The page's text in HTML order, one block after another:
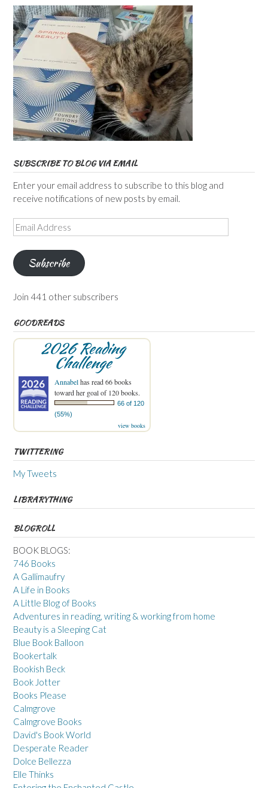
SUBSCRIBE TO BLOG VIA EMAIL
Enter your email address to subscribe to this blog and
receive notifications of new posts by email.
Email
Address
Subscribe
Join 441 other subscribers
GOODREADS
2026 Reading
Challenge
Annabelhas read 66 books
toward her goal of 120 books.
66 of 120
(55%)
view books
TWITTERING
My Tweets
LIBRARYTHING
BLOGROLL
BOOK BLOGS:
746 Books
A Gallimaufry
A Life in Books
A Little Blog of Books
Adventures in reading, writing & working from home
Beauty is a Sleeping Cat
Blue Book Balloon
Bookertalk
Bookish Beck
Book Jotter
Books Please
Calmgrove
Calmgrove Books
David's Book World
Desperate Reader
Dolce Bellezza
Elle Thinks